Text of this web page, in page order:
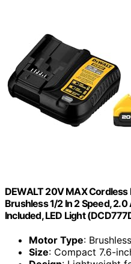
DEWALT 20V MAX Cordless
Brushless 1/2 In 2 Speed,
Included, LED Light
Motor Type:
Size: Compact 7.6-